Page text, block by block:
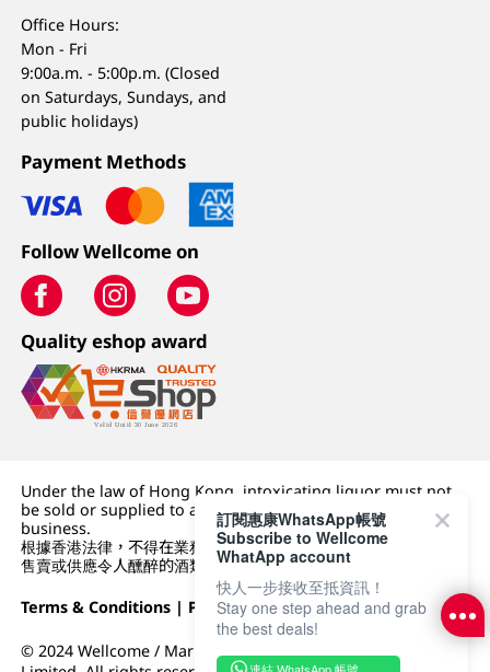
Office Hours:
Mon - Fri
9:00a.m. - 5:00p.m. (Closed
on Saturdays, Sundays, and
public holidays)
Payment Methods
Follow Wellcome on
Quality eshop award
Under the law of Hong Kong, intoxicating liquor must not
be sold or supplied to a minor (under 18) in the course of
business.
根據香港法律，不得在業務過程中，向未成年人 (18 歲以下人士)
售賣或供應令人醺醉的酒類。
Terms & Conditions | Privacy Policy|DFI Retail Group
© 2024 Wellcome / Market Place. The Dairy Farm Company
訂閱惠康WhatsApp帳號
Subscribe to Wellcome
WhatApp account
快人一步接收至抵資訊！
Stay one step ahead and grab
the best deals!